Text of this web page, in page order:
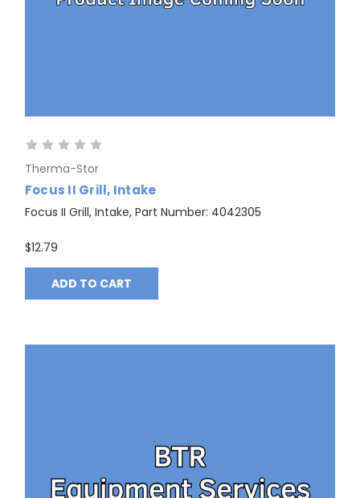
Therma-Stor
Focus II Grill, Intake
Focus II Grill, Intake, Part Number: 4042305
$12.79
ADD TO CART